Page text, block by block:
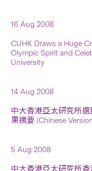
16 Aug 2008
CUHK Draws a Huge
Olympic Spirit and
University
14 Aug 2008
中大香港亞太研究所
果摘要 (Chinese
5 Aug 2008
中大香港亞太研究所